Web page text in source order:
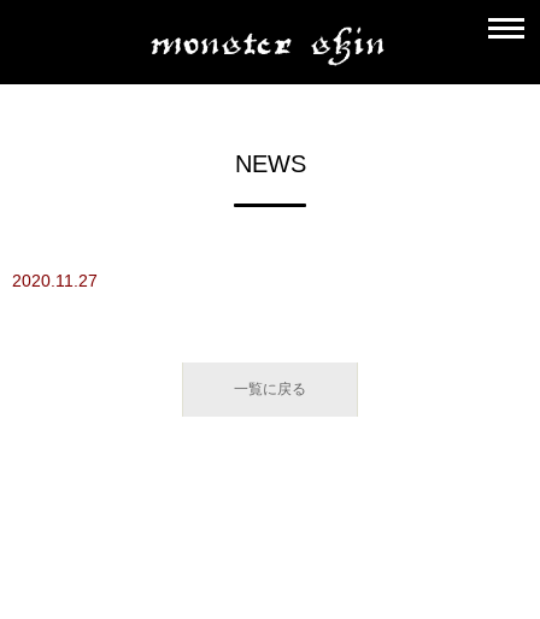
NEWS
2020.11.27
一覧に戻る